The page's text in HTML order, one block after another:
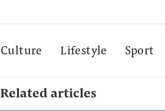
Culture Lifestyle Sport
Related articles